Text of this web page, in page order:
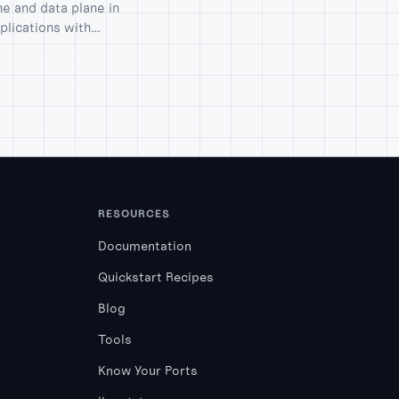
and data plane in
with
RESOURCES
Documentation
Quickstart Recipes
Blog
Tools
Know Your Ports